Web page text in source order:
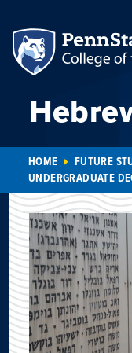
HOME FUTURE
UNDERGRADUATE